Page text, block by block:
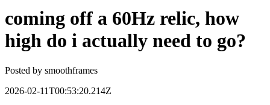
coming off a 60Hz relic, how
high do i actually need to go?
Posted by smoothframes
2026-02-11T00:53:20.214Z